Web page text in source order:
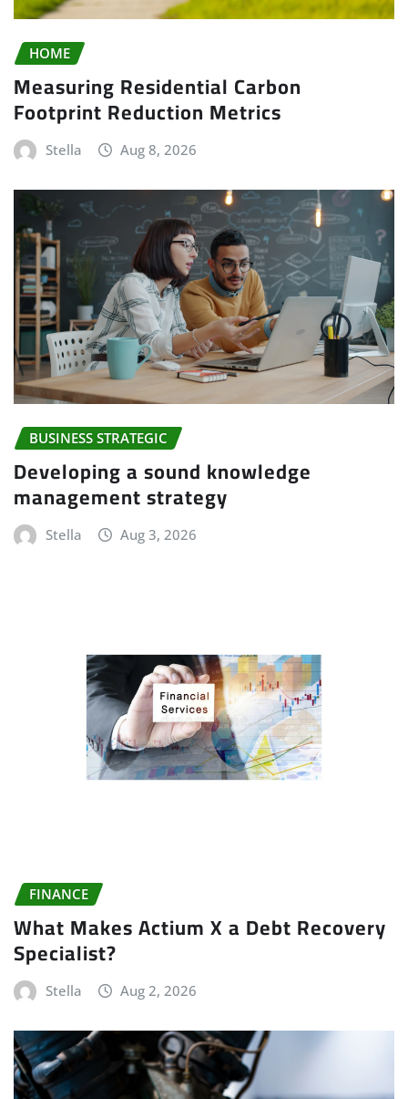
HOME
Measuring Residential Carbon
Footprint Reduction Metrics
Stella Aug 8, 2026
BUSINESS STRATEGIC
Developing a sound knowledge
management strategy
Stella Aug 3, 2026
FINANCE
What Makes Actium X a Debt Recovery
Specialist?
Stella Aug 2, 2026